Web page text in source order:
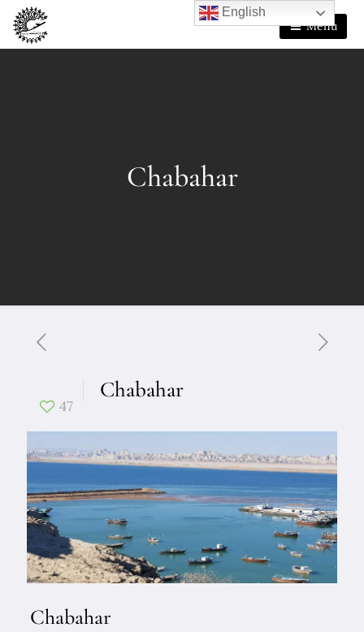
Menu
Chabahar
47
Chabahar
Chabahar
English